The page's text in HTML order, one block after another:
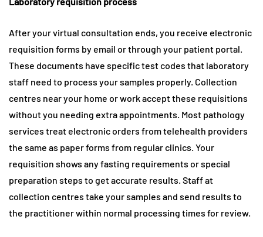
After your virtual consultation ends, you receive electronic
requisition forms by email or through your patient portal.
These documents have specific test codes that laboratory
staff need to process your samples properly. Collection
centres near your home or work accept these requisitions
without you needing extra appointments. Most pathology
services treat electronic orders from telehealth providers
the same as paper forms from regular clinics. Your
requisition shows any fasting requirements or special
preparation steps to get accurate results. Staff at
collection centres take your samples and send results to
the practitioner within normal processing times for review.